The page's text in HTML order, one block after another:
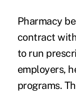
Pharmacy
contract
to run
employers,
programs.